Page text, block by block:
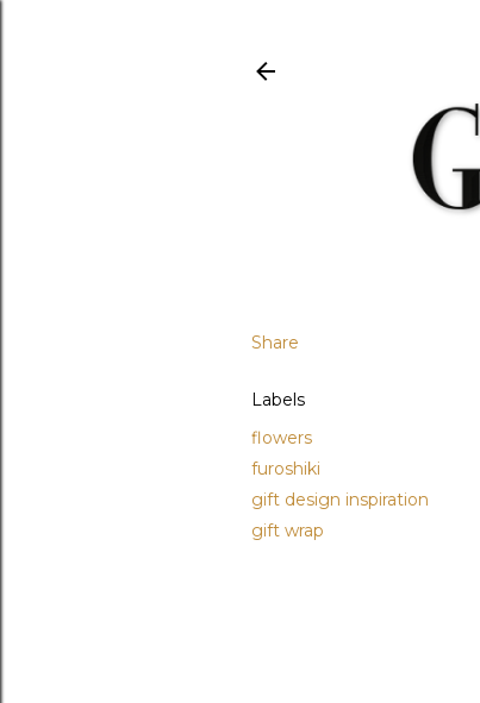
Share
Labels
flowers
furoshiki
gift design inspiration
gift wrap